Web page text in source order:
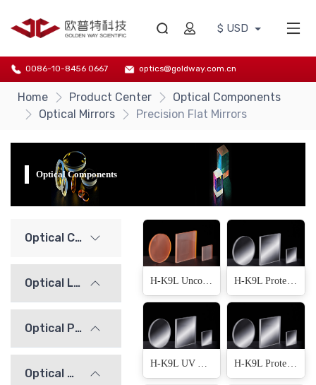
$ USD
0086-10-8456 0667 optics@goldway.com.cn
Home Product Center
Optical Components
Optical Mirrors
Precision Flat Mirrors
Optical Components
Optical Components
Optical Lenses
Optical Prisms
Optical Windows
H-K9L Uncoated(13 Products)
H-K9L UV Aluminium(13 Products) H-K9L Protected Silver(13 Products)